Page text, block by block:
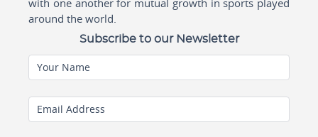
with one another for mutual growth in sports played
around the world.
Subscribe to our Newsletter
Your Name
Email Address